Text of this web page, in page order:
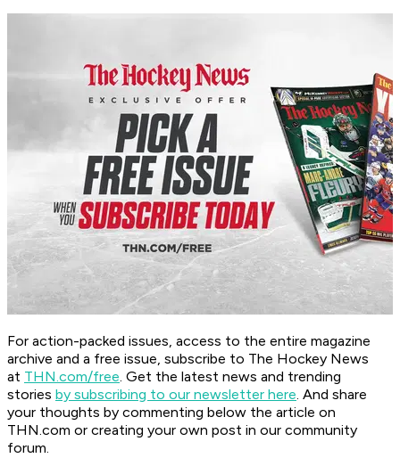
For action-packed issues, access to the entire magazine
archive and a free issue, subscribe to The Hockey News
at THN.com/free. Get the latest news and trending
stories by subscribing to our newsletter here. And share
your thoughts by commenting below the article on
THN.com or creating your own post in our community
forum.